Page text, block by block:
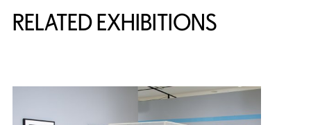
RELATED EXHIBITIONS